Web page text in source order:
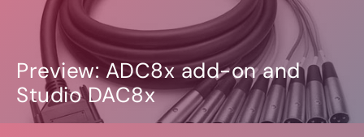
Preview: ADC8x add-on and
Studio DAC8x